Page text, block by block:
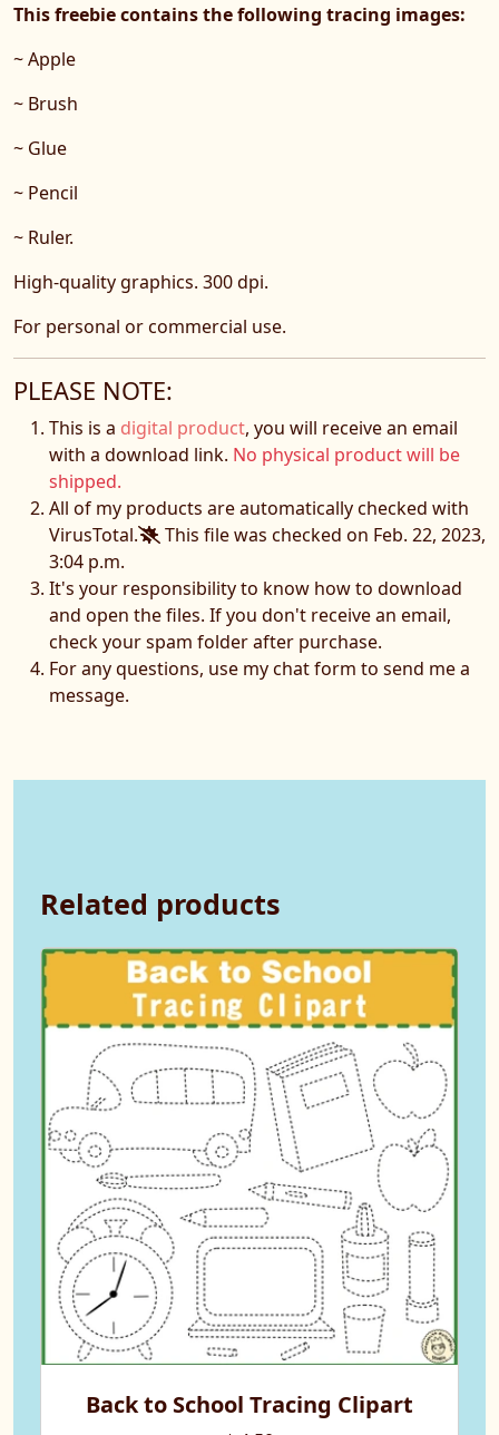
This freebie contains the following tracing images:
~ Apple
~ Brush
~ Glue
~ Pencil
~ Ruler.
High-quality graphics. 300 dpi.
For personal or commercial use.
PLEASE NOTE:
This is a digital product, you will receive an email
with a download link. No physical product will be
shipped.
All of my products are automatically checked with
VirusTotal.
This file was checked on Feb. 22, 2023,
3:04 p.m.
It's your responsibility to know how to download
and open the files. If you don't receive an email,
check your spam folder after purchase.
For any questions, use my chat form to send me a
message.
Related products
Back to School Tracing Clipart